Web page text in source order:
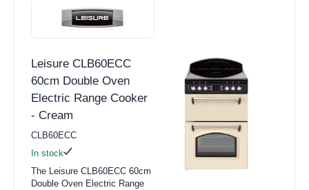
Leisure CLB60ECC
60cm Double Oven
Electric Range Cooker
- Cream
CLB60ECC
In stock
The Leisure CLB60ECC 60cm
Double Oven Electric Range